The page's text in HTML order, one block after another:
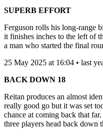
SUPERB EFFORT
Ferguson rolls his long-range
it finishes inches to the left of
a man who started the final
25 May 2025 at 16:04 • last
BACK DOWN 18
Reitan produces an almost
really good go but it was set
chance at coming back that
three players head back down